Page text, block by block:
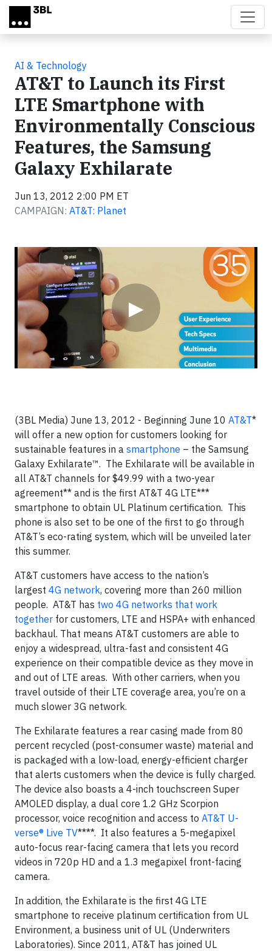
Skip to main content
AI & Technology
AT&T to Launch its First
LTE Smartphone with
Environmentally Conscious
Features, the Samsung
Galaxy Exhilarate
Jun 13, 2012 2:00 PM ET
CAMPAIGN: AT&T: Planet
▶
Video
(3BL Media) June 13, 2012 - Beginning June 10 AT&T*
will offer a new option for customers looking for
sustainable features in a smartphone – the Samsung
Galaxy Exhilarate™. The Exhilarate will be available in
all AT&T channels for $49.99 with a two-year
agreement** and is the first AT&T 4G LTE***
smartphone to obtain UL Platinum certification. This
phone is also set to be one of the first to go through
AT&T’s eco-rating system, which will be unveiled later
this summer.
AT&T customers have access to the nation’s
largest 4G network, covering more than 260 million
people. AT&T has two 4G networks that work
together for customers, LTE and HSPA+ with enhanced
backhaul. That means AT&T customers are able to
enjoy a widespread, ultra-fast and consistent 4G
experience on their compatible device as they move in
and out of LTE areas. With other carriers, when you
travel outside of their LTE coverage area, you’re on a
much slower 3G network.
The Exhilarate features a rear casing made from 80
percent recycled (post-consumer waste) material and
is packaged with a low-load, energy-efficient charger
that alerts customers when the device is fully charged.
The device also boasts a 4-inch touchscreen Super
AMOLED display, a dual core 1.2 GHz Scorpion
processor, voice recognition and access to AT&T U-
verse® Live TV****. It also features a 5-megapixel
auto-focus rear-facing camera that lets you record
videos in 720p HD and a 1.3 megapixel front-facing
camera.
In addition, the Exhilarate is the first 4G LTE
smartphone to receive platinum certification from UL
Environment, a business unit of UL (Underwriters
Laboratories). Since 2011, AT&T has joined UL